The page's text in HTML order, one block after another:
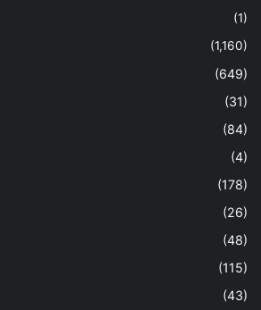
(1)
(1,160)
(649)
(31)
(84)
(4)
(178)
(26)
(48)
(115)
(43)